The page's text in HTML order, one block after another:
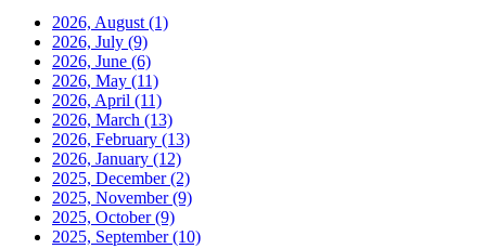
2026, August (1)
2026, July (9)
2026, June (6)
2026, May (11)
2026, April (11)
2026, March (13)
2026, February (13)
2026, January (12)
2025, December(2)
2025, November(9)
2025, October(9)
2025, September(10)